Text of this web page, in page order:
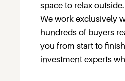
space to relax
We work exclusively
hundreds of buyers
you from start to
investment experts